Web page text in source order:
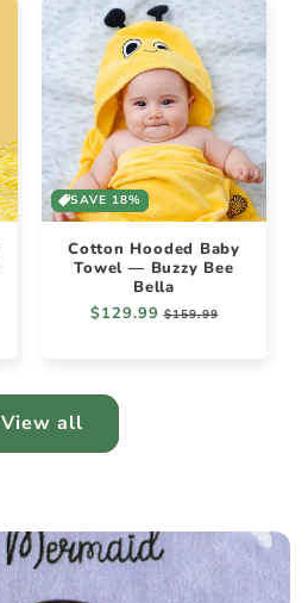
SAVE 18%
Cotton Hooded Baby
Towel — Buzzy Bee
Bella
Regular
$129.99 Sale
$159.99
View all